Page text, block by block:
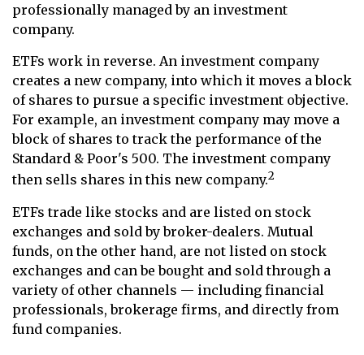
professionally managed by an investment
company.
ETFs work in reverse. An investment company
creates a new company, into which it moves a block
of shares to pursue a specific investment objective.
For example, an investment company may move a
block of shares to track the performance of the
Standard & Poor's 500. The investment company
then sells shares in this new company.2
ETFs trade like stocks and are listed on stock
exchanges and sold by broker-dealers. Mutual
funds, on the other hand, are not listed on stock
exchanges and can be bought and sold through a
variety of other channels — including financial
professionals, brokerage firms, and directly from
fund companies.